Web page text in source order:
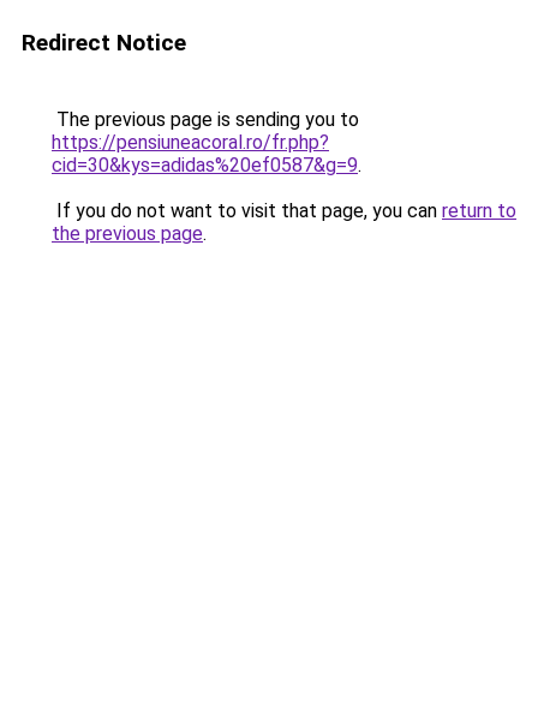
Redirect Notice
The previous page is sending you to
https://pensiuneacoral.ro/fr.php?
cid=30&kys=adidas%20ef0587&g=9.
If you do not want to visit that page, you can return to
the previous page.